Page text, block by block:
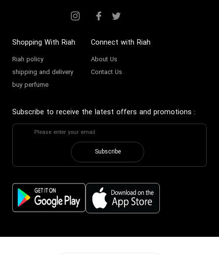
Shopping With Riah
Riah policy
shipping and delivery
buy perfume
Connect with Riah
About Us
Contact Us
Subscribe to receive the latest offers and promotions :
Subscribe